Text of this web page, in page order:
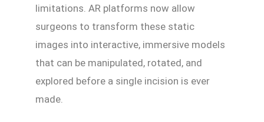
limitations. AR platforms now allow
surgeons to transform these static
images into interactive, immersive models
that can be manipulated, rotated, and
explored before a single incision is ever
made.